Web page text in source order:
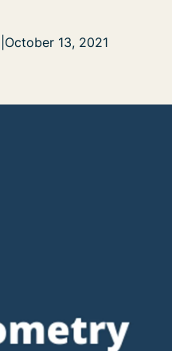
October 13, 2021